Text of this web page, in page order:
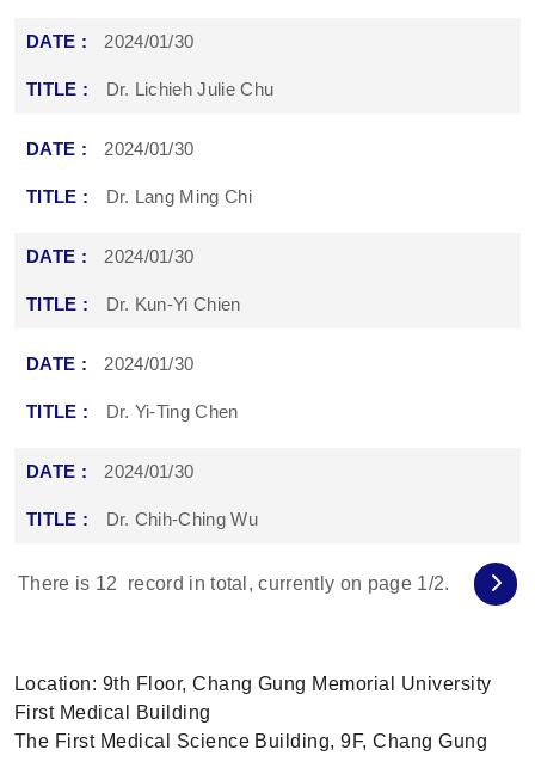
2024/01/30
Dr. Lichieh Julie Chu
2024/01/30
Dr. Lang Ming Chi
2024/01/30
Dr. Kun-Yi Chien
2024/01/30
Dr. Yi-Ting Chen
2024/01/30
Dr. Chih-Ching Wu
There is 12 record in total, currently on page 1/2.
Location: 9th Floor, Chang Gung Memorial University
First Medical Building
The First Medical Science Building, 9F, Chang Gung